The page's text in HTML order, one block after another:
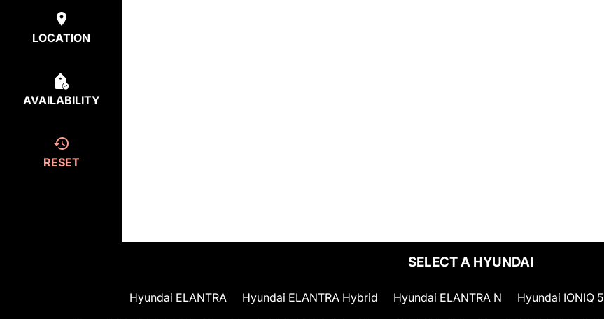
LOCATION
AVAILABILITY
RESET
SELECT A HYUNDAI
Hyundai ELANTRA Hyundai ELANTRA Hybrid Hyundai ELANTRA N Hyundai IONIQ 5